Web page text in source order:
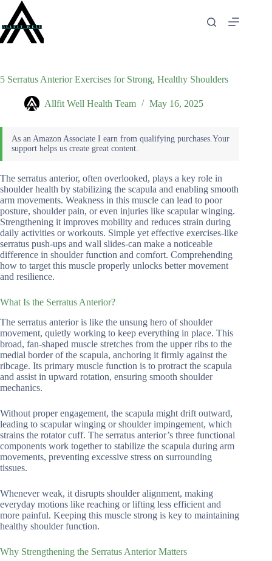
content
5 Serratus Anterior Exercises for Strong, Healthy Shoulders
Allfit Well Health Team May 16, 2025
The serratus anterior, often overlooked, plays a key role in
shoulder health by stabilizing the scapula and enabling smooth
arm movements. Weakness in this muscle can lead to poor
posture, shoulder pain, or even injuries like scapular winging.
Strengthening it improves mobility and reduces strain during
daily activities or workouts. Simple yet effective exercises-like
serratus push-ups and wall slides-can make a noticeable
difference in shoulder function and comfort. Comprehending
how to target this muscle properly unlocks better movement
and resilience.
What Is the Serratus Anterior?
The serratus anterior is like the unsung hero of shoulder
movement, quietly working to keep everything in place. This
broad, fan-shaped muscle stretches from the upper ribs to the
medial border of the scapula, anchoring it firmly against the
ribcage. Its primary muscle function is to protract the scapula
and assist in upward rotation, ensuring smooth shoulder
mechanics.
Without proper engagement, the scapula might drift outward,
leading to scapular winging or shoulder impingement, which
strains the rotator cuff. The serratus anterior’s three functional
components work together to stabilize the scapula during arm
movements, preventing excessive stress on surrounding
tissues.
Whenever weak, it disrupts shoulder alignment, making
everyday motions like reaching or lifting less efficient and
more painful. Keeping this muscle strong is key to maintaining
healthy shoulder function.
Why Strengthening the Serratus Anterior Matters